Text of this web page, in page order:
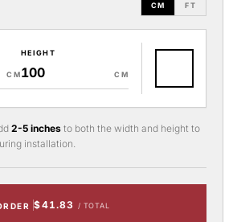
CM FT
CM
HEIGHT
CM
2-5 inches to both the width and height to
installation.
$41.83 / TOTAL